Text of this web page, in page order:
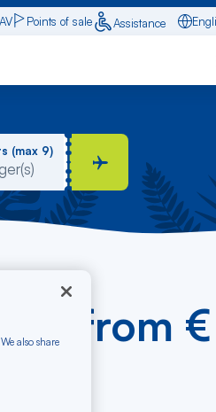
Points of sale Assistance
(max 9)
from €
also share